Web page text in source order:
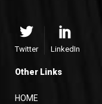
Twitter LinkedIn
Other Links
HOME